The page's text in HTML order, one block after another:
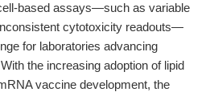
based assays—such as variable
cytotoxicity readouts—
for laboratories advancing
the increasing adoption of lipid
vaccine development, the